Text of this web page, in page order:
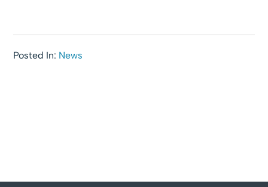
Posted In: News